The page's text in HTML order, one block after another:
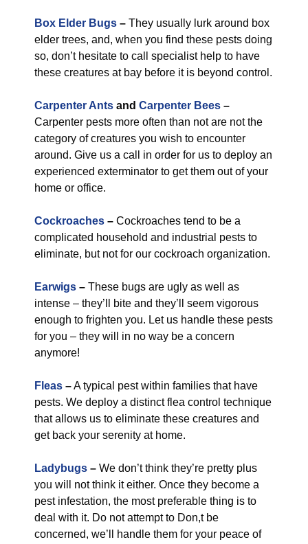
Box Elder Bugs – They usually lurk around box
elder trees, and, when you find these pests doing
so, don’t hesitate to call specialist help to have
these creatures at bay before it is beyond control.
Carpenter Ants and Carpenter Bees –
Carpenter pests more often than not are not the
category of creatures you wish to encounter
around. Give us a call in order for us to deploy an
experienced exterminator to get them out of your
home or office.
Cockroaches – Cockroaches tend to be a
complicated household and industrial pests to
eliminate, but not for our cockroach organization.
Earwigs – These bugs are ugly as well as
intense – they’ll bite and they’ll seem vigorous
enough to frighten you. Let us handle these pests
for you – they will in no way be a concern
anymore!
Fleas –A typical pest within families that have
pests. We deploy a distinct flea control technique
that allows us to eliminate these creatures and
get back your serenity at home.
Ladybugs – We don’t think they’re pretty plus
you will not think it either. Once they become a
pest infestation, the most preferable thing is to
deal with it. Do not attempt to Don,t be
concerned, we’ll handle them for your peace of